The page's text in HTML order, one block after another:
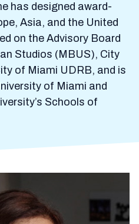
has designed award-
Asia, and the United
on the Advisory Board
Studios (MBUS), City
of Miami UDRB, and is
of Miami and
Schools of